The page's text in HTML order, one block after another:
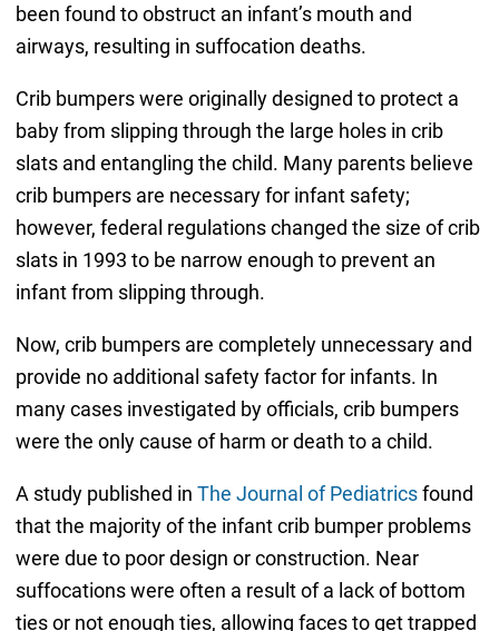
been found to obstruct an infant’s mouth and
airways, resulting in suffocation deaths.
Crib bumpers were originally designed to protect a
baby from slipping through the large holes in crib
slats and entangling the child. Many parents believe
crib bumpers are necessary for infant safety;
however, federal regulations changed the size of crib
slats in 1993 to be narrow enough to prevent an
infant from slipping through.
Now, crib bumpers are completely unnecessary and
provide no additional safety factor for infants. In
many cases investigated by officials, crib bumpers
were the only cause of harm or death to a child.
A study published in The Journal of Pediatricsfound
that the majority of the infant crib bumper problems
were due to poor design or construction. Near
suffocations were often a result of a lack of bottom
ties or not enough ties, allowing faces to get trapped